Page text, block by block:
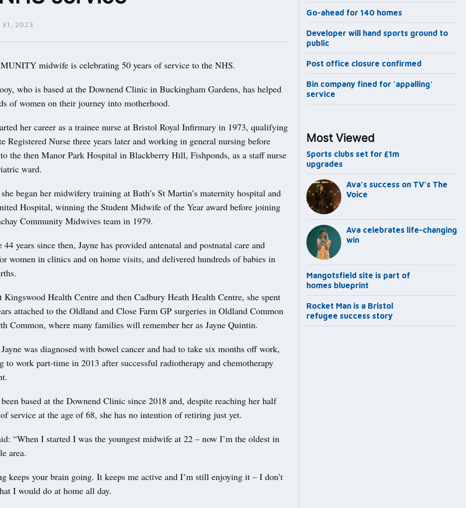
31, 2023
midwife is celebrating 50 years of service to the NHS.
who is based at the Downend Clinic in Buckingham Gardens, has helped
of women on their journey into motherhood.
her career as a trainee nurse at Bristol Royal Infirmary in 1973, qualifying
Registered Nurse three years later and working in general nursing before
the then Manor Park Hospital in Blackberry Hill, Fishponds, as a staff nurse
ward.
began her midwifery training at Bath’s St Martin’s maternity hospital and
Hospital, winning the Student Midwife of the Year award before joining
Community Midwives team in 1979.
44 years since then, Jayne has provided antenatal and postnatal care and
women in clinics and on home visits, and delivered hundreds of babies in
Kingswood Health Centre and then Cadbury Heath Health Centre, she spent
attached to the Oldland and Close Farm GP surgeries in Oldland Common
Common, where many families will remember her as Jayne Quintin.
was diagnosed with bowel cancer and had to take six months off work,
to work part-time in 2013 after successful radiotherapy and chemotherapy
been based at the Downend Clinic since 2018 and, despite reaching her half
service at the age of 68, she has no intention of retiring just yet.
“When I started I was the youngest midwife at 22 – now I’m the oldest in
area.
keeps your brain going. It keeps me active and I’m still enjoying it – I don’t
I would do at home all day.
Go-ahead for 140 homes
Developer will hand sports ground to
public
Post office closure confirmed
Bin company fined for ‘appalling’
service
Most Viewed
Sports clubs set for £1m
upgrades
Ava’s success on TV’s The
Voice
Ava celebrates life-changing
win
Mangotsfield site is part of
homes blueprint
Rocket Man is a Bristol
refugee success story